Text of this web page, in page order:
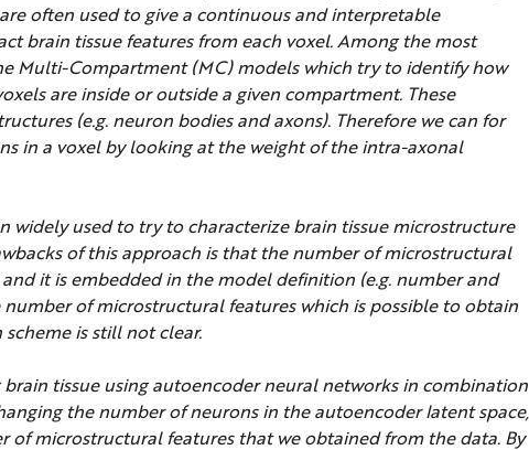
often used to give a continuous and interpretable
brain tissue features from each voxel. Among the most
Multi-Compartment (MC) models which try to identify how
are inside or outside a given compartment. These
(e.g. neuron bodies and axons). Therefore we can for
in a voxel by looking at the weight of the intra-axonal
widely used to try to characterize brain tissue microstructure
of this approach is that the number of microstructural
it is embedded in the model definition (e.g. number and
of microstructural features which is possible to obtain
is still not clear.
tissue using autoencoder neural networks in combination
the number of neurons in the autoencoder latent space,
of microstructural features that we obtained from the data. By